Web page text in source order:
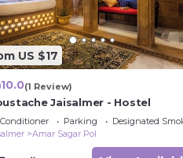
US $17
10.0(1 Review)
Jaisalmer - Hostel
Parking
Designated
Amar Sagar Pol